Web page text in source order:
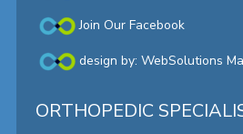
Join Our Facebook
design by: WebSolutions
ORTHOPEDIC